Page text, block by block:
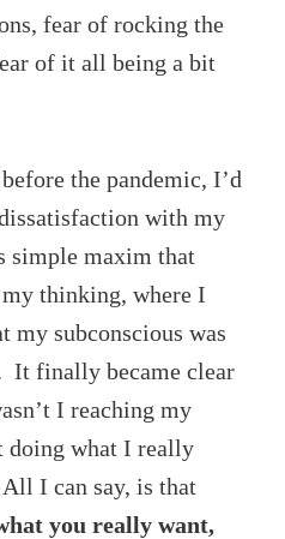
fear of rocking the
of it all being a bit
the pandemic, I’d
with my
simple maxim that
thinking, where I
my subconscious was
It finally became clear
I reaching my
doing what I really
I can say, is that
you really want,